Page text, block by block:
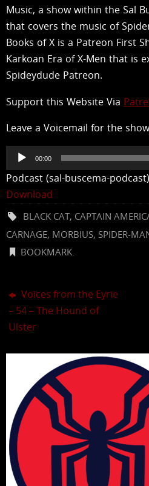
Music, a show within the Sal
that covers the music of
Books of X is a Patreon First
Karkoan Era of X-Men that is
Spideydude Patreon.
Support this Website Via
Leave a Voicemail for the
Audio
Player
00:00
Podcast (sal-buscema-
Download
BLACK CAT, CAPTAIN
CARNAGE, MORBIUS, SPIDER-
BOOKMARK.
Voices from the Eyrie
– 54 – The Hound of
Ulster